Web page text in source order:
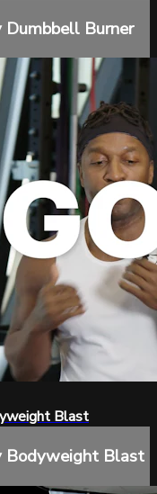
Burner
Blast
Bodyweight Blast